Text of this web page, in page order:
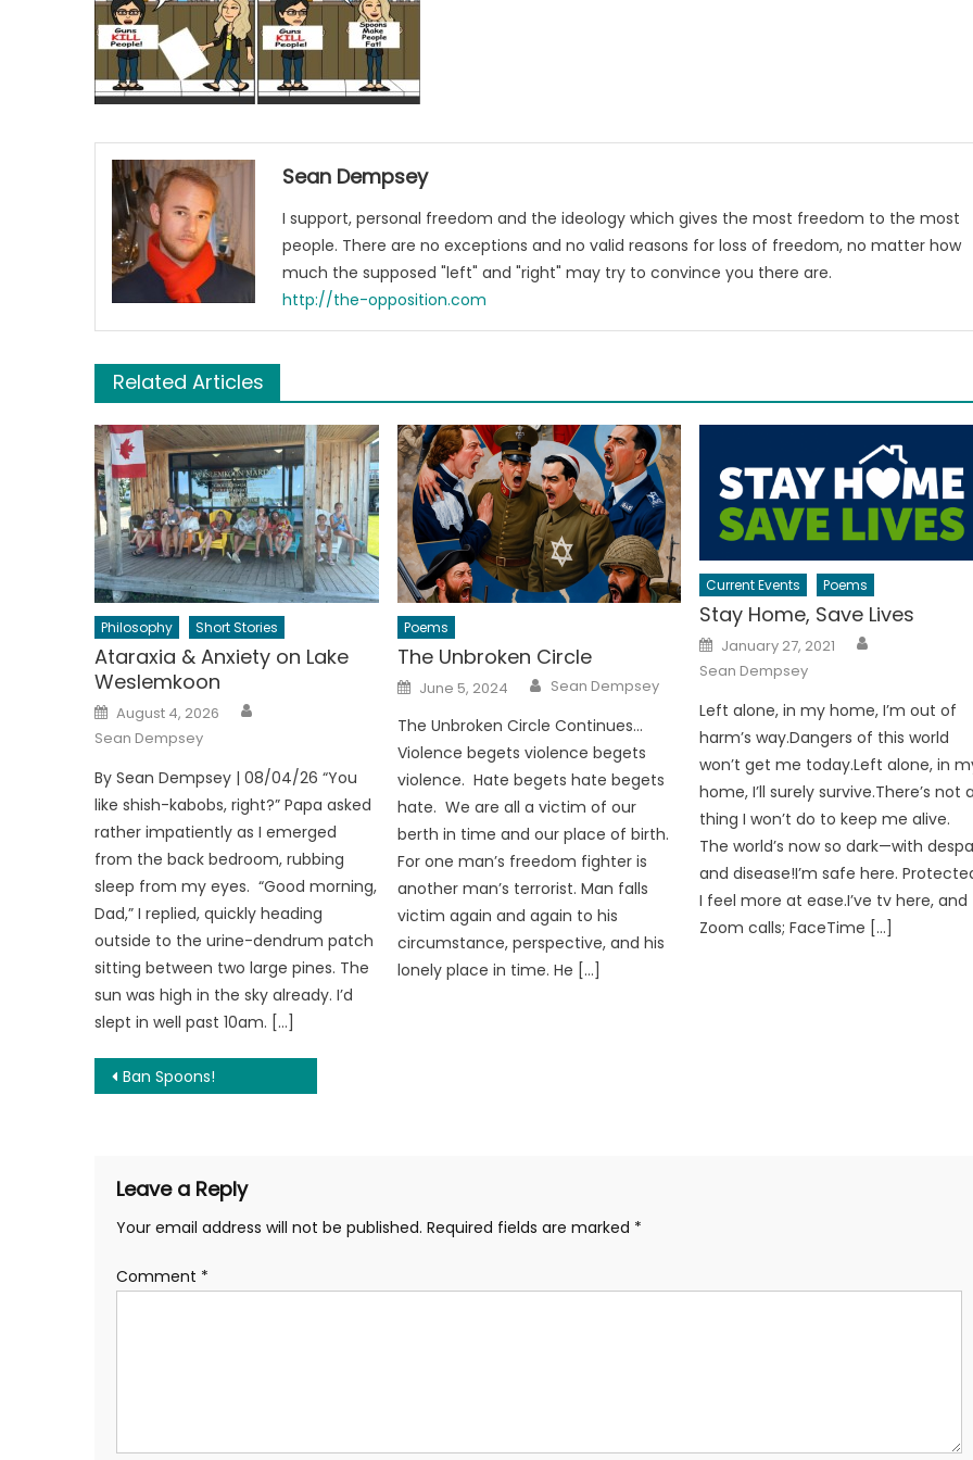
Sean Dempsey
I support, personal freedom and the ideology which gives the most freedom to the most
people. There are no exceptions and no valid reasons for loss of freedom, no matter how
much the supposed "left" and "right" may try to convince you there are.
http://the-opposition.com
Related Articles
Philosophy Short Stories
Ataraxia & Anxiety on Lake
Weslemkoon
Posted
on
August 4, 2026
Sean Dempsey
By Sean Dempsey | 08/04/26 “You
like shish-kabobs, right?” Papa asked
rather impatiently as I emerged
from the back bedroom, rubbing
sleep from my eyes. “Good morning,
Dad,” I replied, quickly heading
outside to the urine-dendrum patch
sitting between two large pines. The
sun was high in the sky already. I’d
slept in well past 10am. […]
Poems
The Unbroken Circle
Posted
on
June 5, 2024 Author
Sean Dempsey
The Unbroken Circle Continues…
Violence begets violence begets
violence. Hate begets hate begets
hate. We are all a victim of our
berth in time and our place of birth.
For one man’s freedom fighter is
another man’s terrorist. Man falls
victim again and again to his
circumstance, perspective, and his
lonely place in time. He […]
Current Events Poems
Stay Home, Save Lives
Posted
on
January 27, 2021
Sean Dempsey
Left alone, in my home, I’m out of
harm’s way.Dangers of this world
won’t get me today.Left alone, in
home, I’ll surely survive.There’s not a
thing I won’t do to keep me alive.
The world’s now so dark—with
and disease!I’m safe here.
I feel more at ease.I’ve tv here, and
Zoom calls; FaceTime […]
Post
Ban Spoons!
Leave a Reply
Your email address will not be published. Required fields are marked *
Comment *